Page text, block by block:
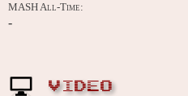
MASH All-Time:
-
VIDEO